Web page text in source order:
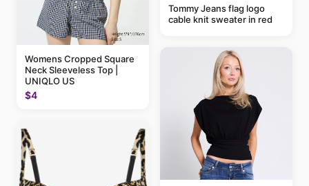
Womens Cropped Square
Neck Sleeveless Top |
UNIQLO US
$4
Tommy Jeans flag logo
cable knit sweater in red